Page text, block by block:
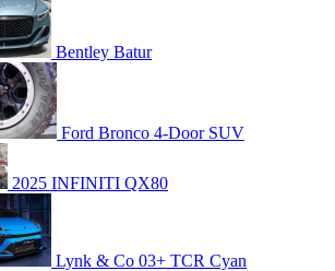
Bentley Batur
Ford Bronco 4-Door SUV
2025 INFINITI QX80
Lynk & Co 03+ TCR Cyan